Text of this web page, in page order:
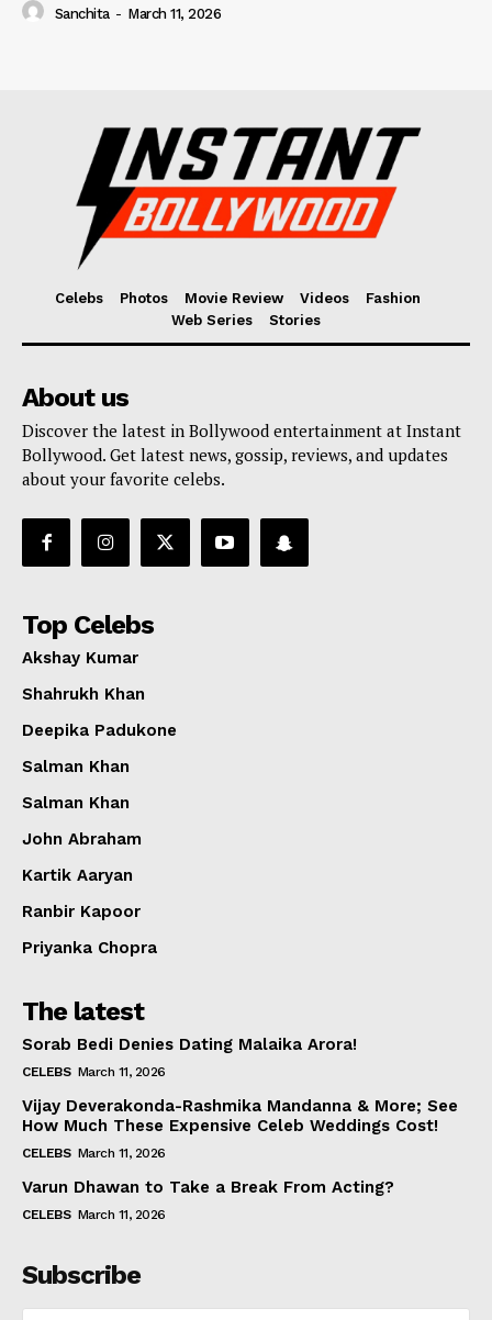
Sanchita - March 11, 2026
Celebs Photos Movie Review Videos
Fashion
Web Series
Stories
About us
Discover the latest in Bollywood entertainment at Instant
Bollywood. Get latest news, gossip, reviews, and updates
about your favorite celebs.
Top Celebs
Akshay Kumar
Shahrukh Khan
Deepika Padukone
Salman Khan
Salman Khan
John Abraham
Kartik Aaryan
Ranbir Kapoor
Priyanka Chopra
The latest
Sorab Bedi Denies Dating Malaika Arora!
CELEBS March 11, 2026
Vijay Deverakonda-Rashmika Mandanna & More; See
How Much These Expensive Celeb Weddings Cost!
CELEBS March 11, 2026
Varun Dhawan to Take a Break From Acting?
CELEBS March 11, 2026
Subscribe